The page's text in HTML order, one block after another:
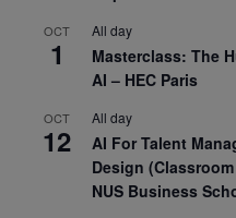
OCT
1
All day
Masterclass: The
AI – HEC Paris
OCT
12
All day
AI For Talent
Design
NUS Business